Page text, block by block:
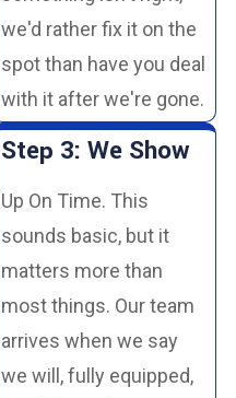
we'd rather fix it on the
spot than have you deal
with it after we're gone.
Step 3: We Show
Up On Time. This
sounds basic, but it
matters more than
most things. Our team
arrives when we say
we will, fully equipped,